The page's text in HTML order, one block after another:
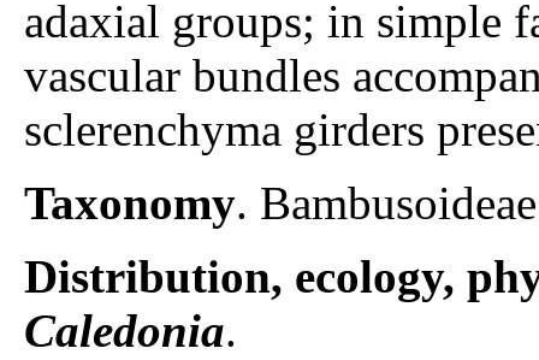
adaxial groups; in simple
vascular bundles
sclerenchyma girders
Taxonomy.
Distribution, ecology,
Caledonia.